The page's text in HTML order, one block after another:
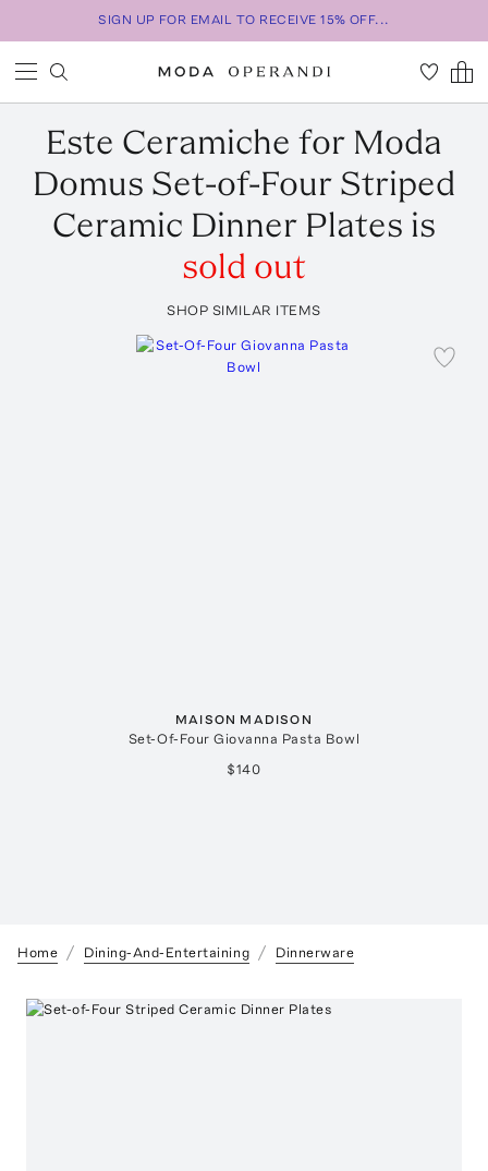
SIGN UP FOR EMAIL TO RECEIVE 15% OFF...
Este Ceramiche for Moda
Domus Set-of-Four Striped
Ceramic Dinner Plates is
sold out
SHOP SIMILAR ITEMS
MAISON MADISON
Set-Of-Four Giovanna Pasta Bowl
$140
Home Dining-And-Entertaining Dinnerware